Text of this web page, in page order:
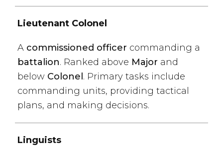
Lieutenant Colonel
A commissioned officer commanding a
battalion. Ranked above Major and
below Colonel . Primary tasks include
commanding units, providing tactical
plans, and making decisions.
Linguists